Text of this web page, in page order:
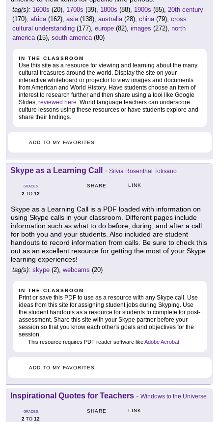
tag(s): 1600s (20), 1700s (39), 1800s (88), 1900s (85), 20th century
(170), africa (162), asia (138), australia (28), china (79), cross
cultural understanding (177), europe (82), images (272), north
america (15), south america (80)
IN THE CLASSROOM
Use this site as a resource for viewing and learning about the many
cultural treasures around the world. Display the site on your
interactive whiteboard or projector to view images and documents
from American and World History. Have students choose an item of
interest to research further and then share using a tool like Google
Slides, reviewed here . World language teachers can underscore
culture lessons using these resources or have students explore and
share their findings.
ADD TO MY FAVORITES
Skype as a Learning Call - Silvia Rosenthal Tolisano
GRADES
2 TO 12
SHARE LINK
Skype as a Learning Call is a PDF loaded with information on
using Skype calls in your classroom. Different pages include
information such as what to do before, during, and after a call
for both you and your students. Also included are student
handouts to record information from calls. Be sure to check this
out as an excellent resource for getting the most of your Skype
learning experiences!
tag(s): skype (2), webcams (20)
IN THE CLASSROOM
Print or save this PDF to use as a resource with any Skype call. Use
ideas from this site for assigning student jobs during Skyping. Use
the student handouts as a resource for students to complete for post-
assessment. Share this site with your Skype partner before your
session so that you know each other's goals and objectives for the
session.
This resource requires PDF reader software likeAdobe Acrobat
ADD TO MY FAVORITES
Inspirational Quotes for Teachers - Windows to the Universe
GRADES
2 TO 12
SHARE LINK